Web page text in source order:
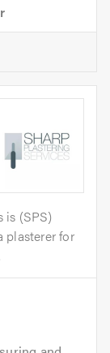
is (SPS)
plasterer for